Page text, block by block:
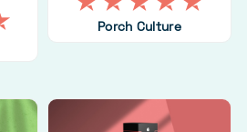
Porch Culture